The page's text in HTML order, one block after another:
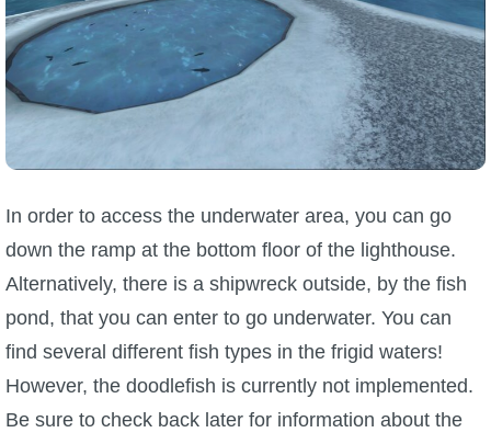
In order to access the underwater area, you can go
down the ramp at the bottom floor of the lighthouse.
Alternatively, there is a shipwreck outside, by the fish
pond, that you can enter to go underwater. You can
find several different fish types in the frigid waters!
However, the doodlefish is currently not implemented.
Be sure to check back later for information about the